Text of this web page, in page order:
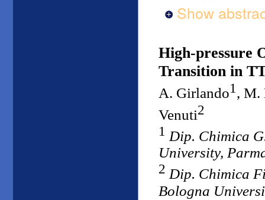
Show
High-pressure
Transition in
A. Girlando1 , M.
Venuti2
1 Dip. Chimica
University,
2 Dip. Chimica
Bologna